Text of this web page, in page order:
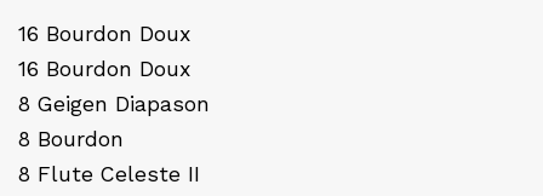
16 Bourdon Doux
16 Bourdon Doux
8 Geigen Diapason
8 Bourdon
8 Flute Celeste II